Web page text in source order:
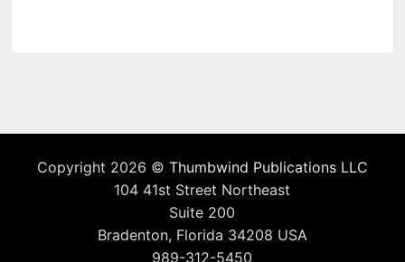
Copyright 2026 © Thumbwind Publications LLC
104 41st Street Northeast
Suite 200
Bradenton, Florida 34208 USA
989-312-5450